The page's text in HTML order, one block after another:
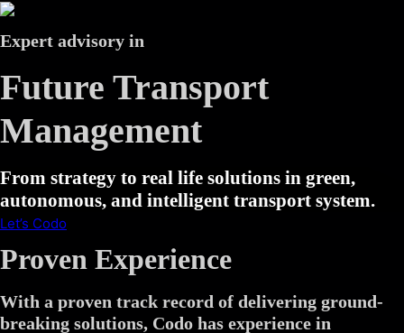
Expert advisory in
Future Transport
Management
From strategy to real life solutions in green,
autonomous, and intelligent transport system.
Let’s Codo
Proven Experience
With a proven track record of delivering ground-
breaking solutions, Codo has experience in